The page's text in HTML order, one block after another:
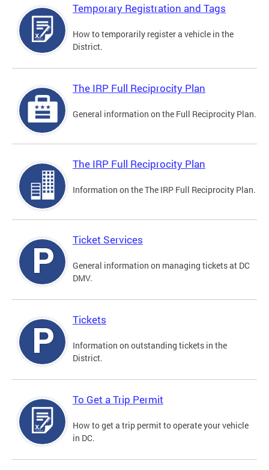
Temporary Registration and Tags
How to temporarily register a vehicle in the
District.
The IRP Full Reciprocity Plan
General information on the Full Reciprocity Plan.
The IRP Full Reciprocity Plan
Information on the The IRP Full Reciprocity Plan.
Ticket Services
General information on managing tickets at DC
DMV.
Tickets
Information on outstanding tickets in the
District.
To Get a Trip Permit
How to get a trip permit to operate your vehicle
in DC.